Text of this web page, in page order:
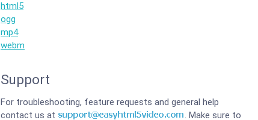
html5
ogg
mp4
webm
Support
For troubleshooting, feature requests and general help
contact us at
. Make sure to